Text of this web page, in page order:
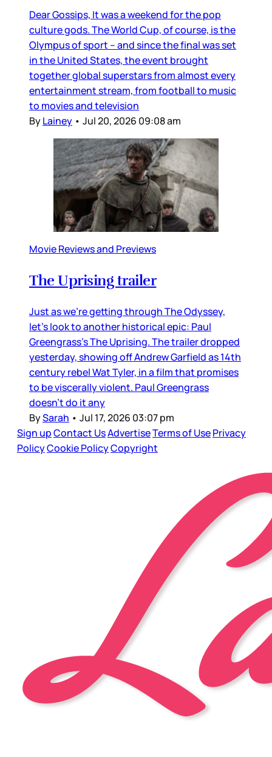
Dear Gossips, It was a weekend for the pop
culture gods. The World Cup, of course, is the
Olympus of sport – and since the final was set
in the United States, the event brought
together global superstars from almost every
entertainment stream, from football to music
to movies and television
ByLainey • Jul 20, 2026 09:08 am
Movie Reviews and Previews
The Uprising trailer
Just as we’re getting through The Odyssey,
let’s look to another historical epic: Paul
Greengrass’s The Uprising. The trailer dropped
yesterday, showing off Andrew Garfield as 14th
century rebel Wat Tyler, in a film that promises
to be viscerally violent. Paul Greengrass
doesn’t do it any
BySarah • Jul 17, 2026 03:07 pm
Sign upContact UsAdvertiseTerms of UsePrivacy
PolicyCookie PolicyCopyright